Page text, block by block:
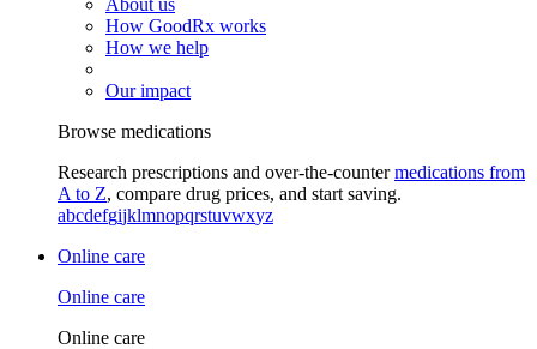
About us
How GoodRx works
How we help
Our impact
Browse medications
Research prescriptions and over-the-countermedications from
A to Z, compare drug prices, and start saving.
abcdefgijklmnopqrstuvwxyz
Online care
Online care
Online care